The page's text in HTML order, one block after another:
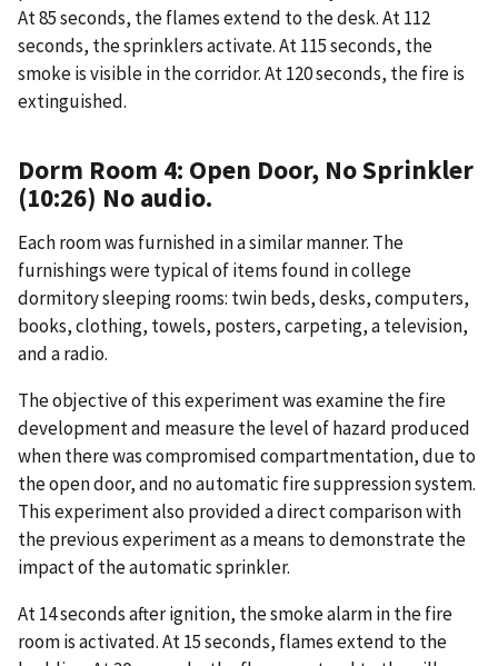
At 85 seconds, the flames extend to the desk. At 112
seconds, the sprinklers activate. At 115 seconds, the
smoke is visible in the corridor. At 120 seconds, the fire is
extinguished.
Dorm Room 4: Open Door, No Sprinkler
(10:26) No audio.
Each room was furnished in a similar manner. The
furnishings were typical of items found in college
dormitory sleeping rooms: twin beds, desks, computers,
books, clothing, towels, posters, carpeting, a television,
and a radio.
The objective of this experiment was examine the fire
development and measure the level of hazard produced
when there was compromised compartmentation, due to
the open door, and no automatic fire suppression system.
This experiment also provided a direct comparison with
the previous experiment as a means to demonstrate the
impact of the automatic sprinkler.
At 14 seconds after ignition, the smoke alarm in the fire
room is activated. At 15 seconds, flames extend to the